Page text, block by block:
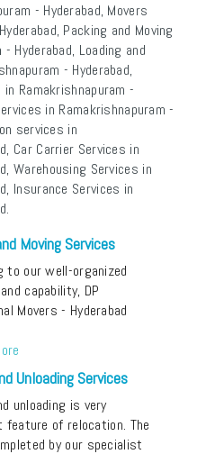
- Hyderabad, Movers
Packing and Moving
Hyderabad, Loading and
- Hyderabad,
Ramakrishnapuram -
in Ramakrishnapuram -
services in
Car Carrier Services in
Warehousing Services in
Insurance Services in
Moving Services
to our well-organized
capability, DP
Movers - Hyderabad
Unloading Services
unloading is very
feature of relocation. The
by our specialist